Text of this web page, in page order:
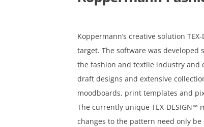
Koppermann’s creative solution
target. The software was
the fashion and textile industry and
draft designs and extensive
moodboards, print templates and
The currently unique TEX-
changes to the pattern need only